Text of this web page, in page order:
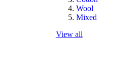
Wool
Mixed
View all